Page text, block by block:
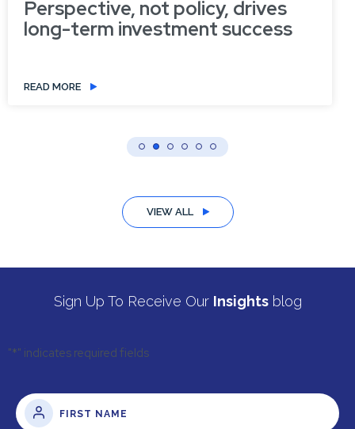
Perspective, not policy, drives
long-term investment success
READ MORE
VIEW ALL
Sign Up To Receive Our Insightsblog
"*" indicates required fields